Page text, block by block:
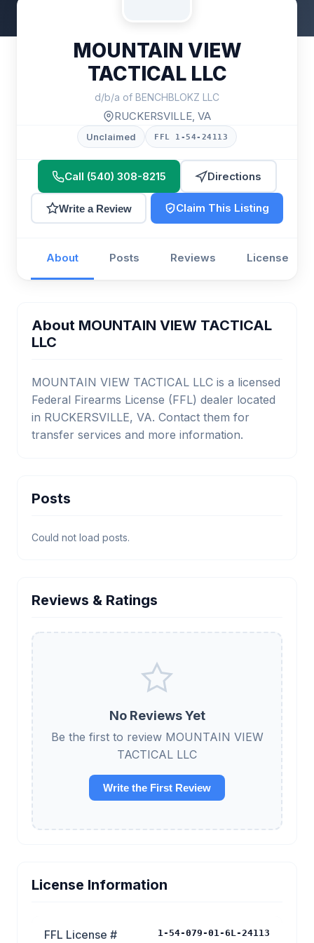
MOUNTAIN VIEW
TACTICAL LLC
d/b/a of BENCHBLOKZ LLC
RUCKERSVILLE, VA
Unclaimed FFL 1-54-24113
Call (540) 308-8215 Directions
Write a Review Claim This Listing
About Posts Reviews License
About MOUNTAIN VIEW TACTICAL
LLC
MOUNTAIN VIEW TACTICAL LLC is a licensed
Federal Firearms License (FFL) dealer located
in RUCKERSVILLE, VA. Contact them for
transfer services and more information.
Posts
Could not load posts.
Reviews & Ratings
No Reviews Yet
Be the first to review MOUNTAIN VIEW
TACTICAL LLC
Write the First Review
License Information
FFL License # 1-54-079-01-6L-24113